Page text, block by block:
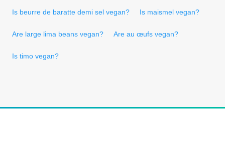
Is beurre de baratte demi sel vegan? Is maismel vegan?
Are large lima beans vegan? Are au œufs vegan?
Is timo vegan?